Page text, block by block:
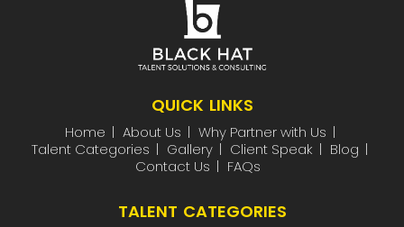
QUICK LINKS
Home About Us
Why Partner with Us
Talent Categories
Gallery Client Speak
Blog
Contact Us
FAQs
TALENT CATEGORIES